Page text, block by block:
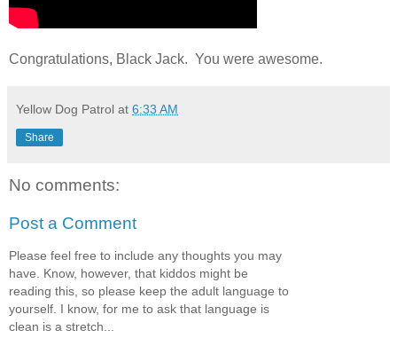
Congratulations, Black Jack. You were awesome.
Yellow Dog Patrol at 6:33 AM
Share
No comments:
Post a Comment
Please feel free to include any thoughts you may
have. Know, however, that kiddos might be
reading this, so please keep the adult language to
yourself. I know, for me to ask that language is
clean is a stretch...